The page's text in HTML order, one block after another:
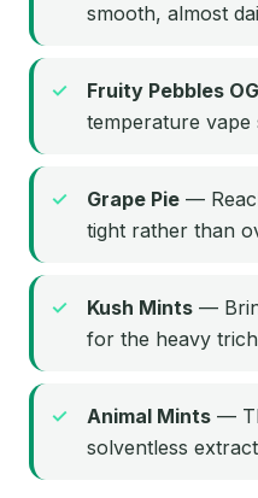
smooth, almost
Fruity Pebbles OG
temperature vape
Grape Pie —
tight rather than
Kush Mints —
for the heavy
Animal Mints —
solventless